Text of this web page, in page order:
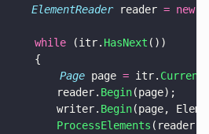
				    ElementReader
reader = new
while
(itr. HasNext ())
{
Page
page = itr. Current
				        reader.
Begin(page);
					    writer.
Begin(page,
					    ProcessElements